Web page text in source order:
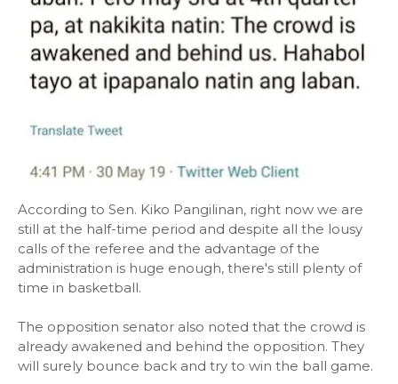
According to Sen. Kiko Pangilinan, right now we are
still at the half-time period and despite all the lousy
calls of the referee and the advantage of the
administration is huge enough, there's still plenty of
time in basketball.
The opposition senator also noted that the crowd is
already awakened and behind the opposition. They
will surely bounce back and try to win the ball game.